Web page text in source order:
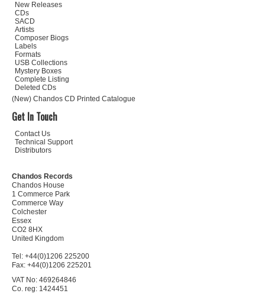
New Releases
CDs
SACD
Artists
Composer Biogs
Labels
Formats
USB Collections
Mystery Boxes
Complete Listing
Deleted CDs
(New) Chandos CD Printed Catalogue
Get In Touch
Contact Us
Technical Support
Distributors
Chandos Records
Chandos House
1 Commerce Park
Commerce Way
Colchester
Essex
CO2 8HX
United Kingdom
Tel: +44(0)1206 225200
Fax: +44(0)1206 225201
VAT No: 469264846
Co. reg: 1424451